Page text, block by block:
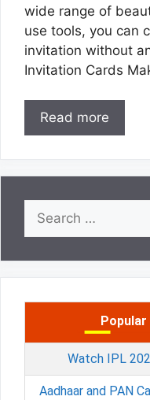
wide range of
use tools, you can
invitation without
Invitation Cards
Read more
Search
for:
Watch IPL
Aadhaar and PAN